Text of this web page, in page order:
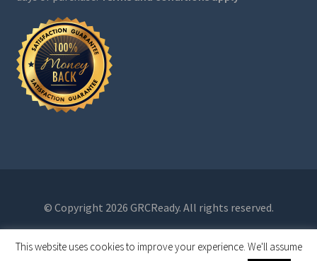
© Copyright 2026 GRCReady. All rights reserved.
This website uses cookies to improve your experience. We'll assume